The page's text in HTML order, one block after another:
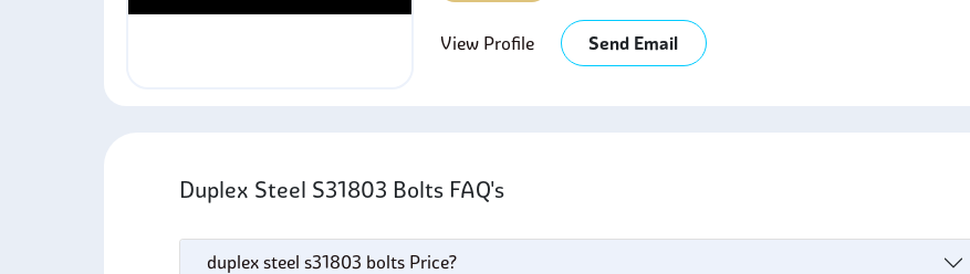
View Profile Send Email
Duplex Steel S31803 Bolts FAQ's
duplex steel s31803 bolts Price?